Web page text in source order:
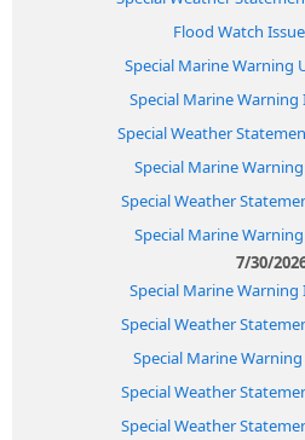
Flood Watch
Special Marine Warning
Special Marine Warning
Special Weather
Special Marine
Special Weather
Special Marine
7/30/
Special Marine Warning
Special Weather
Special Marine
Special Weather
Special Weather